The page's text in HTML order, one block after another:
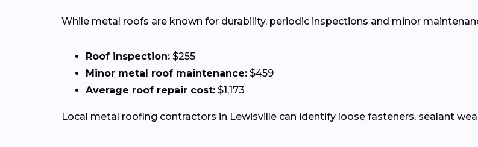
While metal roofs are known for durability, periodic inspections and minor
Roof inspection: $255
Minor metal roof maintenance: $459
Average roof repair cost: $1,173
Local metal roofing contractors in Lewisville can identify loose fasteners, sealant